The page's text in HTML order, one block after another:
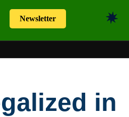
Newsletter
in